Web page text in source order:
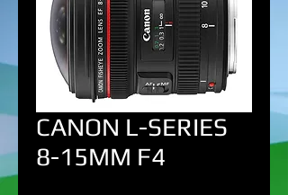
CANON L-SERIES
8-15MM F4